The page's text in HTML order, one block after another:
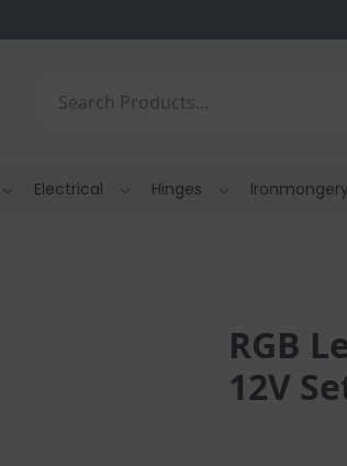
Electrical Hinges Ironmongery
RGB
12V